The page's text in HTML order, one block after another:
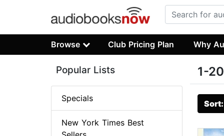
Browse Club Pricing Plan Why
1-
Popular Lists
Specials
New York Times Best